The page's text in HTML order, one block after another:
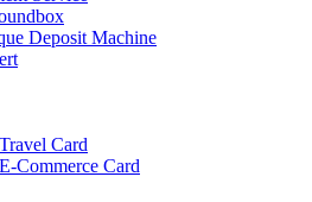
Deposit Machine
Card
Commerce Card